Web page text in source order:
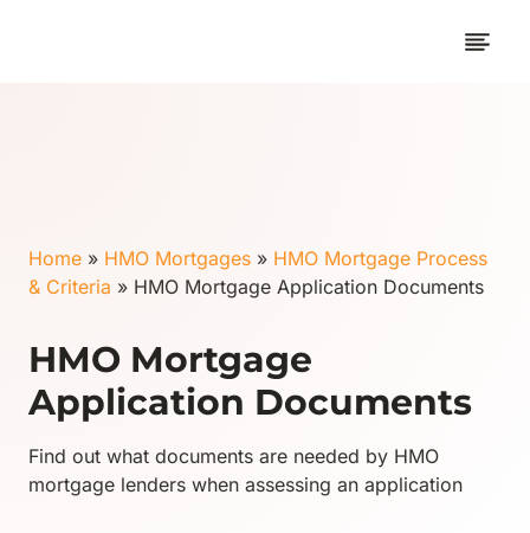
Home » HMO Mortgages » HMO Mortgage Process
& Criteria » HMO Mortgage Application Documents
HMO Mortgage
Application Documents
Find out what documents are needed by HMO
mortgage lenders when assessing an application